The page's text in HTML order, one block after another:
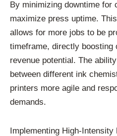
By minimizing downtime for
maximize press uptime.
allows for more jobs to be
timeframe, directly boosting
revenue potential. The
between different ink
printers more agile and
demands.
Implementing High-